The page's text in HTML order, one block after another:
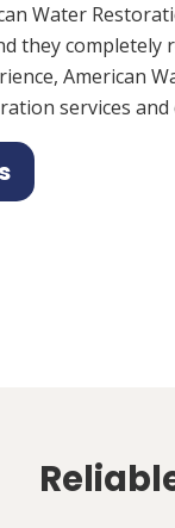
Water
they completely
American
services